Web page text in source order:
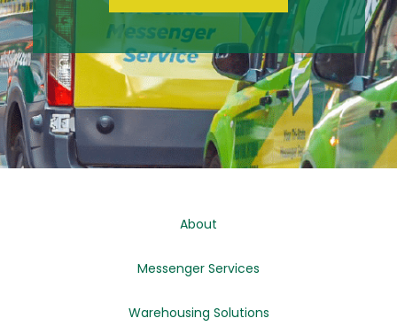
About
Messenger Services
Warehousing Solutions